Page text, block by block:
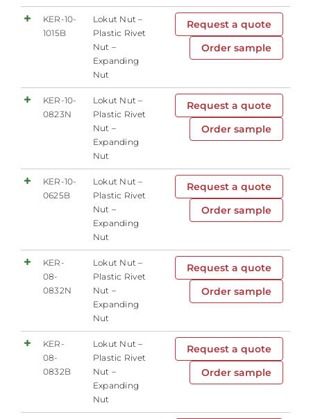
KER-10-
1015B
Lokut Nut –
Plastic Rivet
Nut –
Expanding
Nut
Request a quote
Order sample
KER-10-
0823N
Lokut Nut –
Plastic Rivet
Nut –
Expanding
Nut
Request a quote
Order sample
KER-10-
0625B
Lokut Nut –
Plastic Rivet
Nut –
Expanding
Nut
Request a quote
Order sample
KER-
08-
0832N
Lokut Nut –
Plastic Rivet
Nut –
Expanding
Nut
Request a quote
Order sample
KER-
08-
0832B
Lokut Nut –
Plastic Rivet
Nut –
Expanding
Nut
Request a quote
Order sample